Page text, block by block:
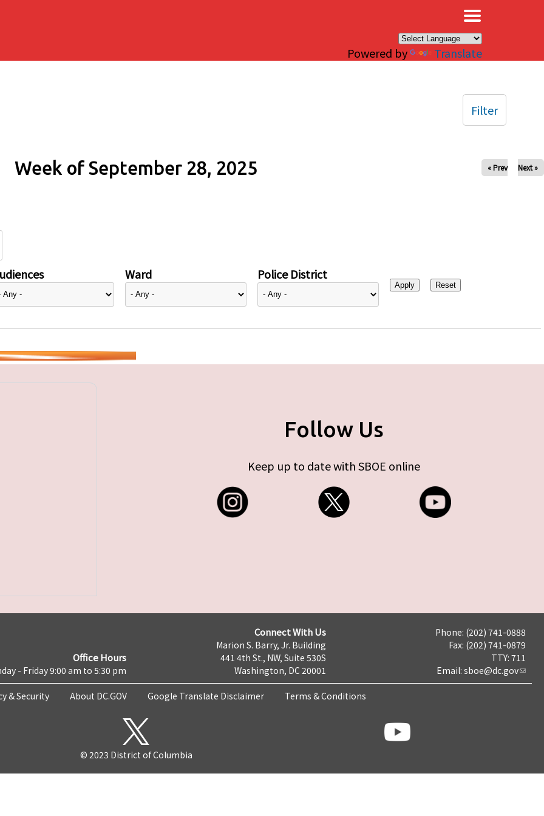
Powered by Translate
Week of September 28, 2025 « Prev Next »
Ward Police District
Filter
Follow Us
Keep up to date with SBOE online
Office Hours
- Friday 9:00 am to 5:30 pm
Connect With Us
Marion S. Barry, Jr. Building
441 4th St., NW, Suite 530S
Washington, DC 20001
Phone: (202) 741-0888
Fax: (202) 741-0879
TTY: 711
Email: sboe@dc.gov
& Security About DC.GOV Google Translate Disclaimer Terms & Conditions
© 2023 District of Columbia